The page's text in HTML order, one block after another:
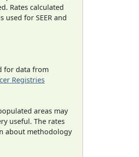
Rates calculated
used for SEER and
for data from
Registries
areas may
useful. The rates
about methodology